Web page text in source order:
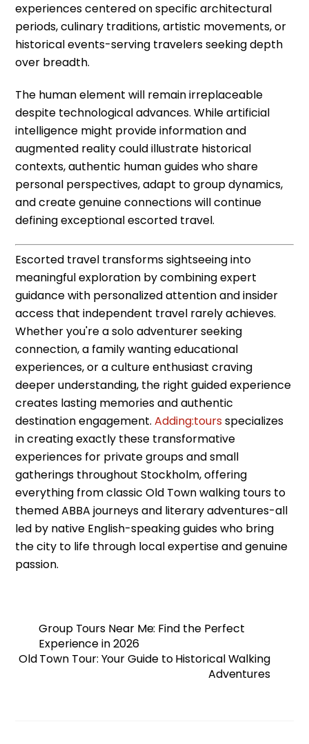
experiences centered on specific architectural
periods, culinary traditions, artistic movements, or
historical events-serving travelers seeking depth
over breadth.
The human element will remain irreplaceable
despite technological advances. While artificial
intelligence might provide information and
augmented reality could illustrate historical
contexts, authentic human guides who share
personal perspectives, adapt to group dynamics,
and create genuine connections will continue
defining exceptional escorted travel.
Escorted travel transforms sightseeing into
meaningful exploration by combining expert
guidance with personalized attention and insider
access that independent travel rarely achieves.
Whether you're a solo adventurer seeking
connection, a family wanting educational
experiences, or a culture enthusiast craving
deeper understanding, the right guided experience
creates lasting memories and authentic
destination engagement.Adding:toursspecializes
in creating exactly these transformative
experiences for private groups and small
gatherings throughout Stockholm, offering
everything from classic Old Town walking tours to
themed ABBA journeys and literary adventures-all
led by native English-speaking guides who bring
the city to life through local expertise and genuine
passion.
Group Tours Near Me: Find the Perfect
Experience in 2026
Old Town Tour: Your Guide to Historical Walking
Adventures